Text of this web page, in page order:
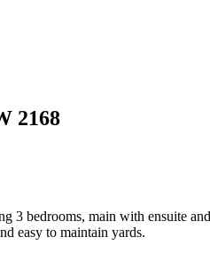
2168
3 bedrooms, main with ensuite
easy to maintain yards.